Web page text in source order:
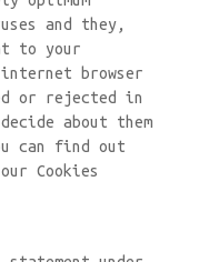
and they,
to your
browser
or rejected in
about them
can find out
Cookies